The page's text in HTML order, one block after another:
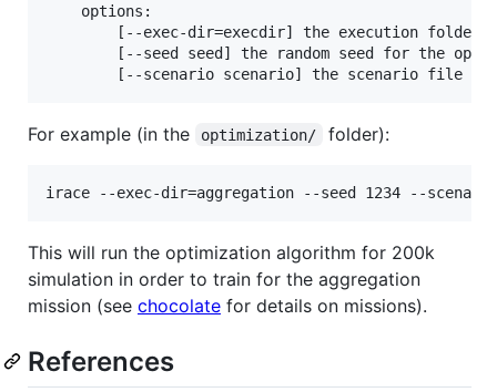
    options:
        [--exec-dir=execdir] the execution folder
[--seed seed] the random seed for the
For example (in the optimization/ folder):
This will run the optimization algorithm for 200k
simulation in order to train for the aggregation
mission (see chocolate for details on missions).
References